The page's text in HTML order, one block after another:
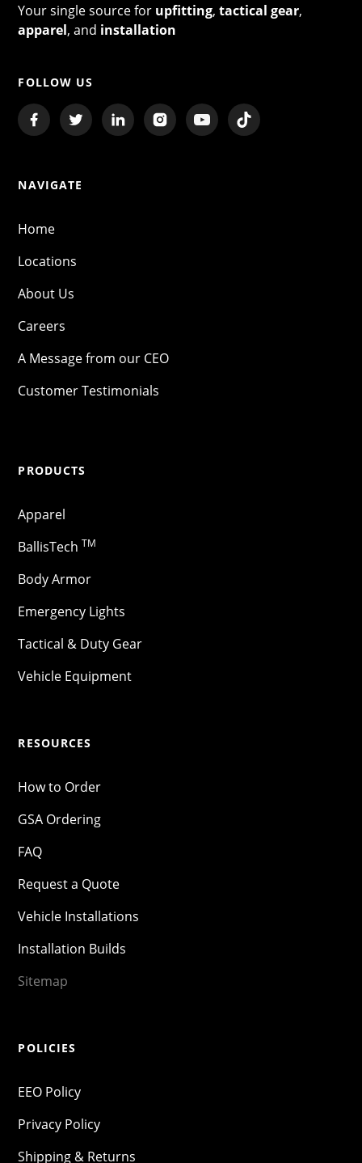
Your single source for upfitting,tactical gear,
apparel, and installation
FOLLOW US
NAVIGATE
Home
Locations
About Us
Careers
A Message from our CEO
Customer Testimonials
PRODUCTS
Apparel
BallisTech TM
Body Armor
Emergency Lights
Tactical & Duty Gear
Vehicle Equipment
RESOURCES
How to Order
GSA Ordering
FAQ
Request a Quote
Vehicle Installations
Installation Builds
Sitemap
POLICIES
EEO Policy
Privacy Policy
Shipping & Returns